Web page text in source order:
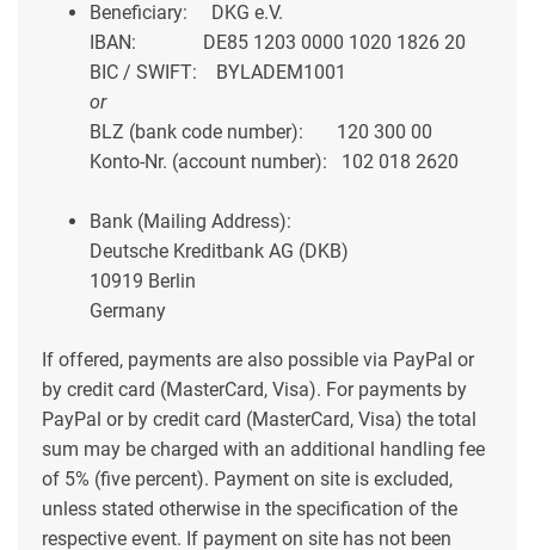
Beneficiary: DKG e.V.
IBAN: DE85 1203 0000 1020 1826 20
BIC / SWIFT: BYLADEM1001
or
BLZ (bank code number): 120 300 00
Konto-Nr. (account number): 102 018 2620
Bank (Mailing Address):
Deutsche Kreditbank AG (DKB)
10919 Berlin
Germany
If offered, payments are also possible via PayPal or
by credit card (MasterCard, Visa). For payments by
PayPal or by credit card (MasterCard, Visa) the total
sum may be charged with an additional handling fee
of 5% (five percent). Payment on site is excluded,
unless stated otherwise in the specification of the
respective event. If payment on site has not been